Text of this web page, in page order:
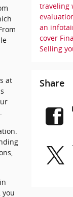
at
you
traveling
an
cover
Selling
Share